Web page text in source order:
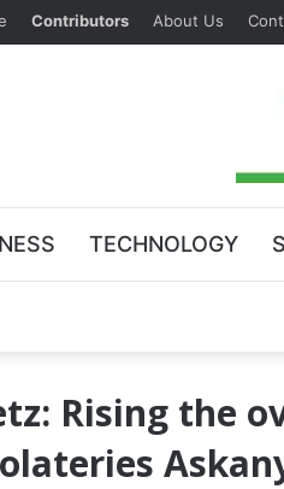
Contributors About Us
TECHNOLOGY
Rising the